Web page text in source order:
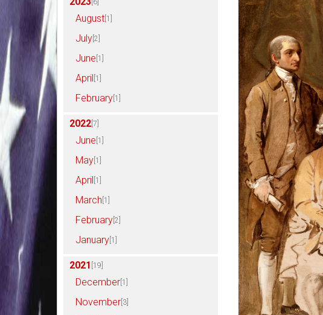
August [1]
July [2]
June [1]
April [1]
February [1]
2022 [7]
June [1]
May [1]
April [1]
March [1]
February [2]
January [1]
2021 [19]
December [1]
November [3]